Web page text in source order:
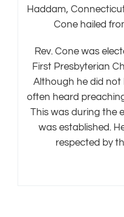
Haddam,
Cone hailed
Rev. Cone was
First Presbyterian
Although he did not
often heard
This was during the
was established.
respected by